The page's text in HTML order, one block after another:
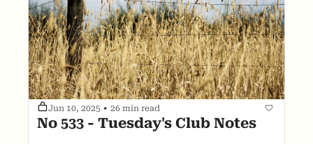
Jun 10, 2025 • 26 min read
No 533 - Tuesday's Club Notes